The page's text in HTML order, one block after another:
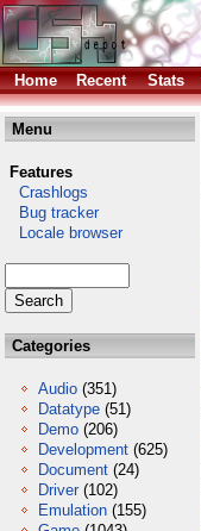
Home
Recent Stats
Menu
Features
Crashlogs
Bug tracker
Locale browser
Categories
Audio (351)
Datatype (51)
Demo (206)
Development (625)
Document (24)
Driver (102)
Emulation (155)